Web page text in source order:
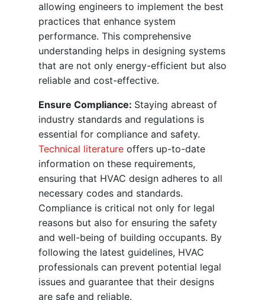
allowing engineers to implement the best
practices that enhance system
performance. This comprehensive
understanding helps in designing systems
that are not only energy-efficient but also
reliable and cost-effective.
Ensure Compliance: Staying abreast of
industry standards and regulations is
essential for compliance and safety.
Technical literature offers up-to-date
information on these requirements,
ensuring that HVAC design adheres to all
necessary codes and standards.
Compliance is critical not only for legal
reasons but also for ensuring the safety
and well-being of building occupants. By
following the latest guidelines, HVAC
professionals can prevent potential legal
issues and guarantee that their designs
are safe and reliable.